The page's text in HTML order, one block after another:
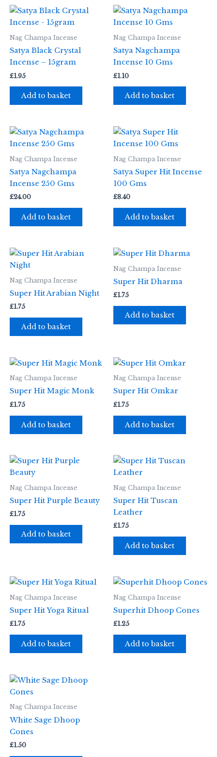
Nag Champa Incense
Satya Black Crystal
Incense – 15gram
£1.95
Add to basket
Nag Champa Incense
Satya Nagchampa
Incense 10 Gms
£1.10
Add to basket
Nag Champa Incense
Satya Nagchampa
Incense 250 Gms
£24.00
Add to basket
Nag Champa Incense
Satya Super Hit Incense
100 Gms
£8.40
Add to basket
Nag Champa Incense
Super Hit Arabian Night
£1.75
Add to basket
Nag Champa Incense
Super Hit Dharma
£1.75
Add to basket
Nag Champa Incense
Super Hit Magic Monk
£1.75
Add to basket
Nag Champa Incense
Super Hit Omkar
£1.75
Add to basket
Nag Champa Incense
Super Hit Purple Beauty
£1.75
Add to basket
Nag Champa Incense
Super Hit Tuscan
Leather
£1.75
Add to basket
Nag Champa Incense
Super Hit Yoga Ritual
£1.75
Add to basket
Nag Champa Incense
Superhit Dhoop Cones
£1.25
Add to basket
Nag Champa Incense
White Sage Dhoop
Cones
£1.50